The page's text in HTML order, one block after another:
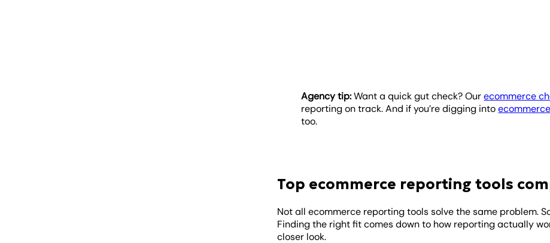
Agency tip:Want a quick gut check? Ourecommerce
reporting on track. And if you’re digging into
too.
Top ecommerce reporting tools
Not all ecommerce reporting tools solve the same problem.
Finding the right fit comes down to how reporting actually
closer look.